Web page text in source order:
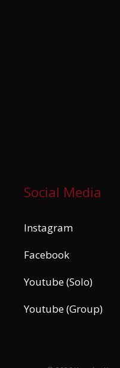
Social Media
Instagram
Facebook
Youtube (Solo)
Youtube (Group)